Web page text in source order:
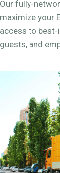
Our fully-
maximize your
access to best-
guests, and